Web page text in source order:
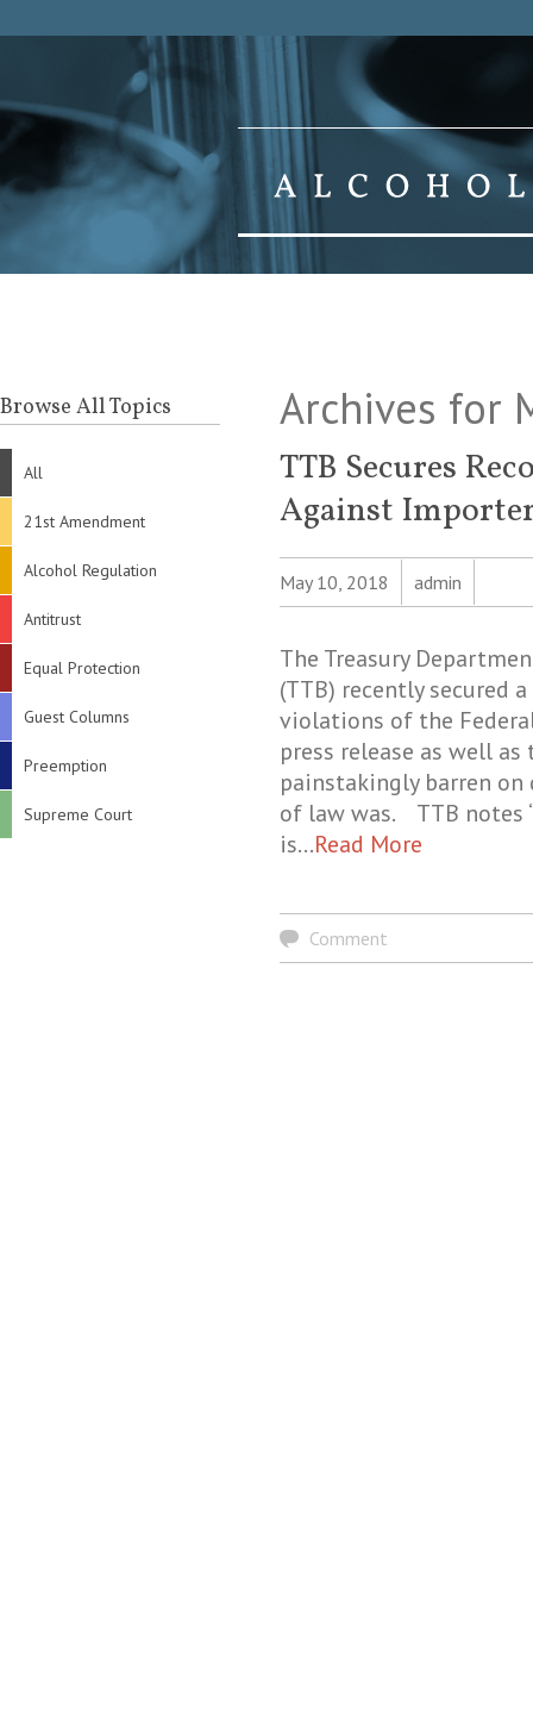
Browse All Topics
All
21st Amendment
Alcohol Regulation
Antitrust
Equal Protection
Guest Columns
Preemption
Supreme Court
Archives for
TTB Secures
Against
May 10, 2018 admin
The Treasury
(TTB) recently secured
violations of the
press release as well
painstakingly barren
of law was. TTB notes
is…Read More
Comment